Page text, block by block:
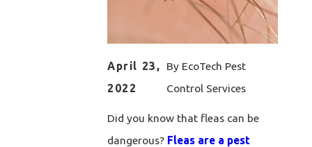
April 23,
2022
By EcoTech Pest
Control Services
Did you know that fleas can be
dangerous? Fleas are a pest